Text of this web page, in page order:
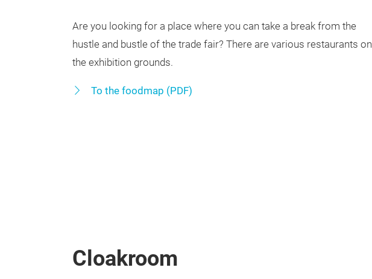
Are you looking for a place where you can take a break from the
hustle and bustle of the trade fair? There are various restaurants on
the exhibition grounds.
To the foodmap (PDF)
Cloakroom